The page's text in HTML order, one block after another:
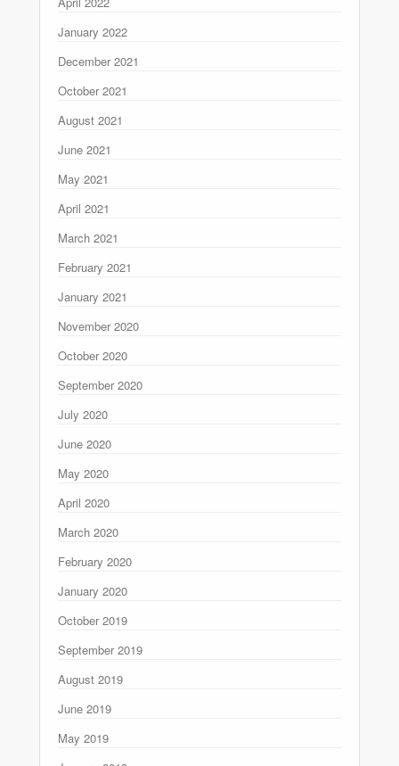
January 2022
December 2021
October 2021
August 2021
June 2021
May 2021
April 2021
March 2021
February 2021
January 2021
November 2020
October 2020
September 2020
July 2020
June 2020
May 2020
April 2020
March 2020
February 2020
January 2020
October 2019
September 2019
August 2019
June 2019
May 2019